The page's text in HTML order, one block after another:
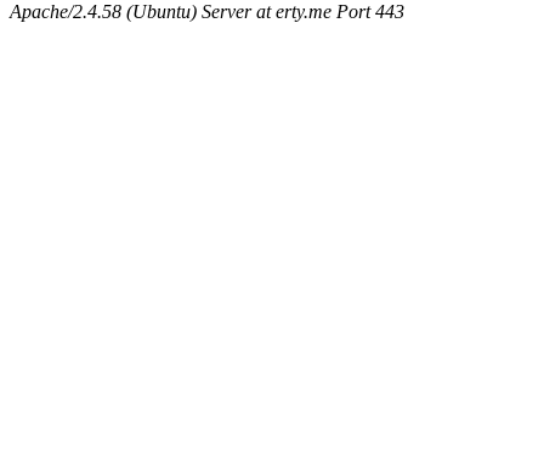
Apache/2.4.58 (Ubuntu) Server at erty.me Port 443